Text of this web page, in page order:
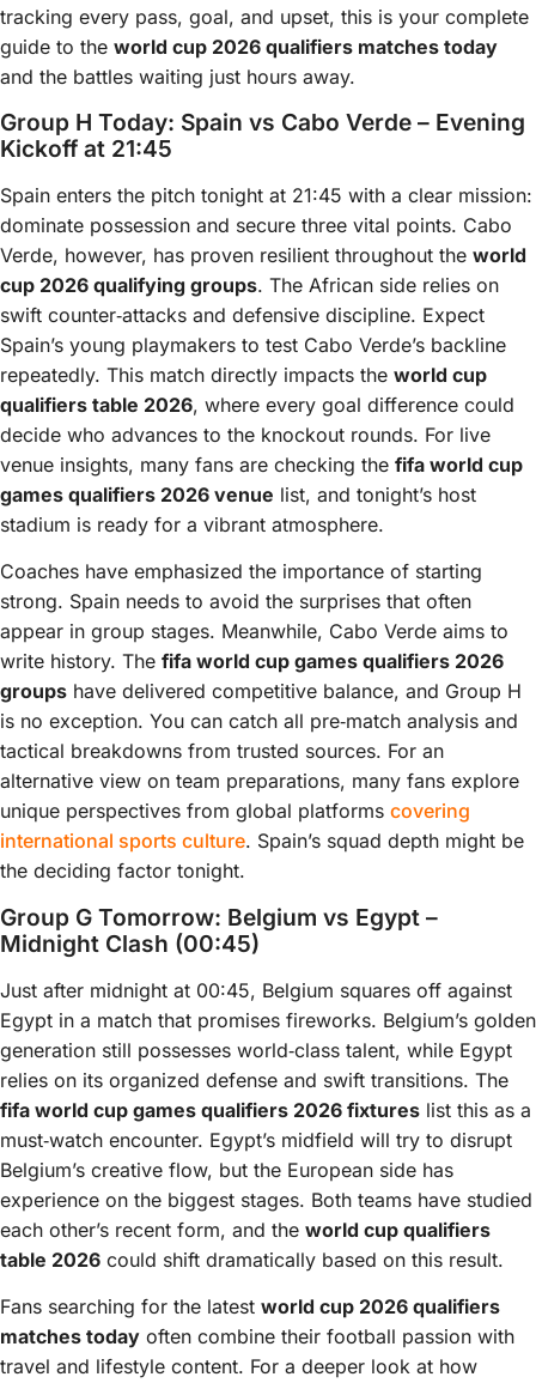
tracking every pass, goal, and upset, this is your complete
guide to the world cup 2026 qualifiers matches today
and the battles waiting just hours away.
Group H Today: Spain vs Cabo Verde – Evening
Kickoff at 21:45
Spain enters the pitch tonight at 21:45 with a clear mission:
dominate possession and secure three vital points. Cabo
Verde, however, has proven resilient throughout the world
cup 2026 qualifying groups. The African side relies on
swift counter‑attacks and defensive discipline. Expect
Spain’s young playmakers to test Cabo Verde’s backline
repeatedly. This match directly impacts the world cup
qualifiers table 2026, where every goal difference could
decide who advances to the knockout rounds. For live
venue insights, many fans are checking the fifa world cup
games qualifiers 2026 venue list, and tonight’s host
stadium is ready for a vibrant atmosphere.
Coaches have emphasized the importance of starting
strong. Spain needs to avoid the surprises that often
appear in group stages. Meanwhile, Cabo Verde aims to
write history. The fifa world cup games qualifiers 2026
groups have delivered competitive balance, and Group H
is no exception. You can catch all pre‑match analysis and
tactical breakdowns from trusted sources. For an
alternative view on team preparations, many fans explore
unique perspectives from global platforms covering
international sports culture. Spain’s squad depth might be
the deciding factor tonight.
Group G Tomorrow: Belgium vs Egypt –
Midnight Clash (00:45)
Just after midnight at 00:45, Belgium squares off against
Egypt in a match that promises fireworks. Belgium’s golden
generation still possesses world‑class talent, while Egypt
relies on its organized defense and swift transitions. The
fifa world cup games qualifiers 2026 fixtures list this as a
must‑watch encounter. Egypt’s midfield will try to disrupt
Belgium’s creative flow, but the European side has
experience on the biggest stages. Both teams have studied
each other’s recent form, and the world cup qualifiers
table 2026 could shift dramatically based on this result.
Fans searching for the latest world cup 2026 qualifiers
matches today often combine their football passion with
travel and lifestyle content. For a deeper look at how